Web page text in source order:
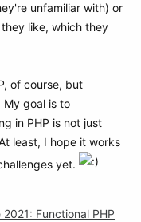
unfamiliar with) or
like, which they
of course, but
My goal is to
in PHP is not just
least, I hope it works
yet.
Functional PHP